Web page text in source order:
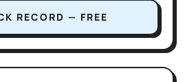
RECORD — FREE